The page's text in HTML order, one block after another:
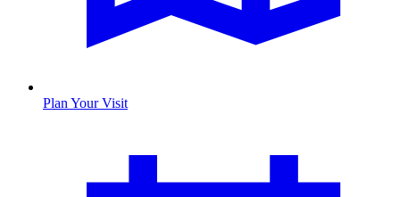
Plan Your Visit